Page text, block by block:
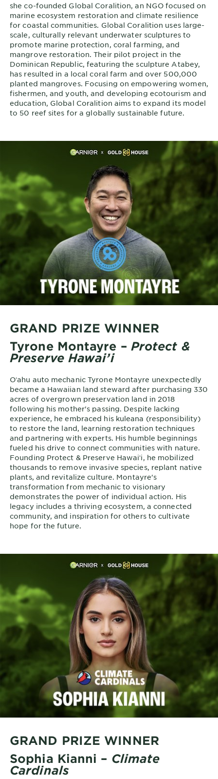
she co-founded Global Coralition, an NGO focused on
marine ecosystem restoration and climate resilience
for coastal communities. Global Coralition uses large-
scale, culturally relevant underwater sculptures to
promote marine protection, coral farming, and
mangrove restoration. Their pilot project in the
Dominican Republic, featuring the sculpture Atabey,
has resulted in a local coral farm and over 500,000
planted mangroves. Focusing on empowering women,
fishermen, and youth, and developing ecotourism and
education, Global Coralition aims to expand its model
to 50 reef sites for a globally sustainable future.
GRAND PRIZE WINNER
Tyrone Montayre – Protect &
Preserve Hawai’i
Oʻahu auto mechanic Tyrone Montayre unexpectedly
became a Hawaiian land steward after purchasing 330
acres of overgrown preservation land in 2018
following his mother's passing. Despite lacking
experience, he embraced his kuleana (responsibility)
to restore the land, learning restoration techniques
and partnering with experts. His humble beginnings
fueled his drive to connect communities with nature.
Founding Protect & Preserve Hawaiʻi, he mobilized
thousands to remove invasive species, replant native
plants, and revitalize culture. Montayre's
transformation from mechanic to visionary
demonstrates the power of individual action. His
legacy includes a thriving ecosystem, a connected
community, and inspiration for others to cultivate
hope for the future.
GRAND PRIZE WINNER
Sophia Kianni – Climate
Cardinals